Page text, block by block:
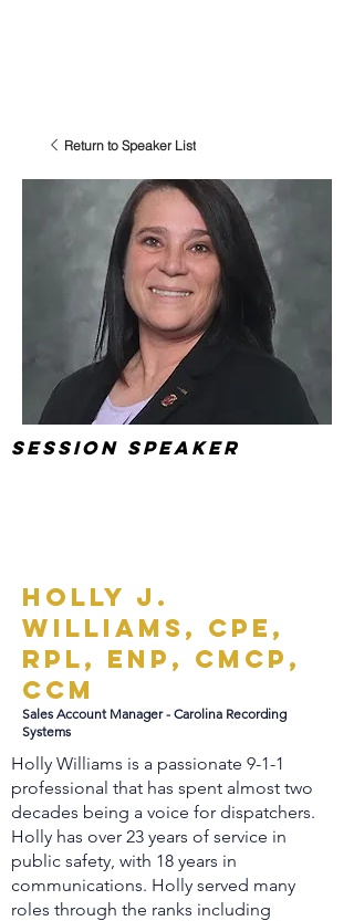
Return to Speaker List
Session Speaker
Holly J.
Williams, CPE,
RPL, ENP, CMCP,
CCM
Sales Account Manager - Carolina Recording
Systems
Holly Williams is a passionate 9-1-1
professional that has spent almost two
decades being a voice for dispatchers.
Holly has over 23 years of service in
public safety, with 18 years in
communications. Holly served many
roles through the ranks including